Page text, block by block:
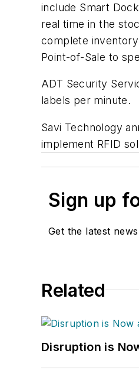
include Smart
real time in the
complete
Point-of-Sale to
ADT Security
labels per minute.
Savi Technology
implement RFID
Sign up
Get the latest
Related
Disruption is